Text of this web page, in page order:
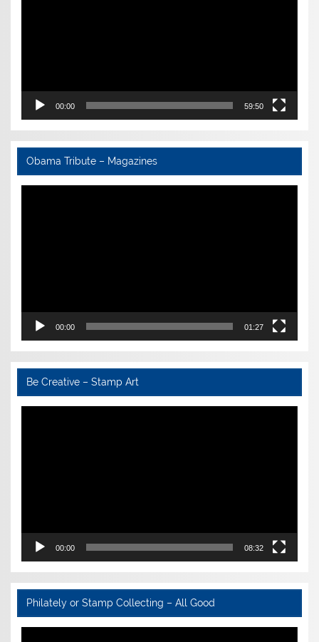
00:00 59:50
Obama Tribute – Magazines
Video
00:00 01:27
Be Creative – Stamp Art
Video
00:00 08:32
Philately or Stamp Collecting – All Good
Video